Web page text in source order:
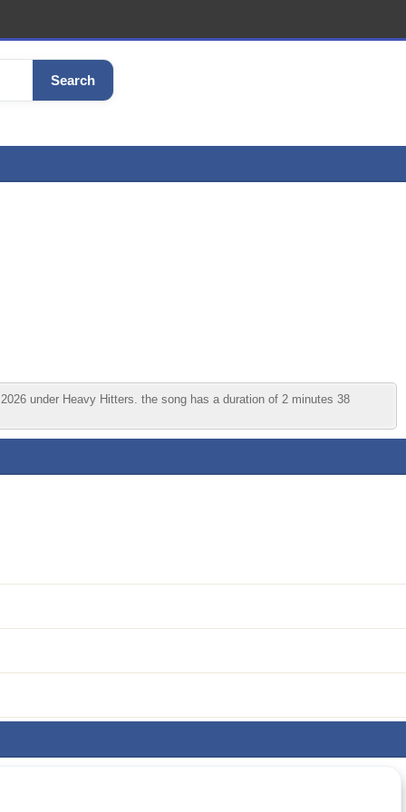
Search
under Heavy Hitters. the song has a duration of 2 minutes 38